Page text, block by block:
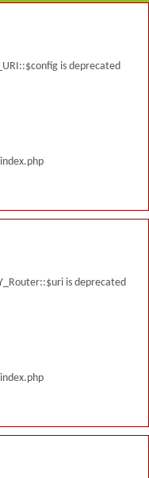
is deprecated
is deprecated